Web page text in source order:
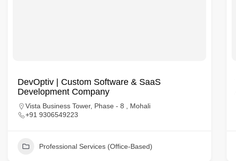
DevOptiv | Custom Software & SaaS
Development Company
Vista Business Tower, Phase - 8 , Mohali
+91 9306549223
Professional Services (Office-Based)